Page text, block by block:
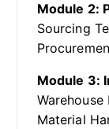
Module 2:
Sourcing
Module 3:
Material